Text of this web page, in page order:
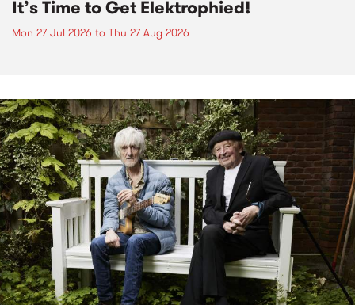
It’s Time to Get Elektrophied!
Mon 27 Jul 2026 to Thu 27 Aug 2026